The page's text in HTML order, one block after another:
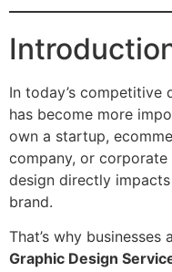
In today’s competitive
has become more
own a startup,
company, or corporate
design directly
brand.
That’s why
Graphic Design